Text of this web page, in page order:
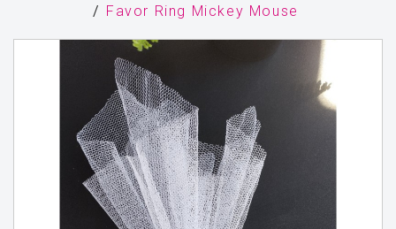
Favor Ring Mickey Mouse